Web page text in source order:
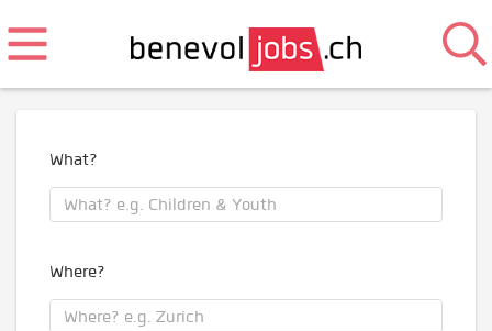
What?
Where?